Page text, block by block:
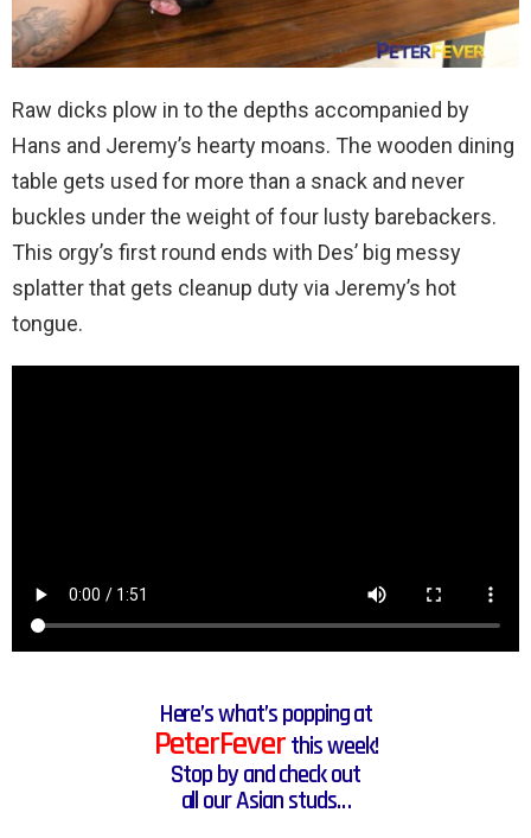
Raw dicks plow in to the depths accompanied by
Hans and Jeremy’s hearty moans. The wooden dining
table gets used for more than a snack and never
buckles under the weight of four lusty barebackers.
This orgy’s first round ends with Des’ big messy
splatter that gets cleanup duty via Jeremy’s hot
tongue.
Here’s what’s popping at
PeterFeverthis week!
Stop by and check out
all our Asian studs…